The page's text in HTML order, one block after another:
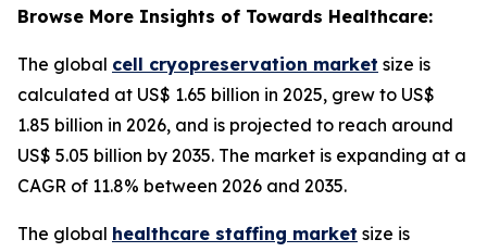
Browse More Insights of Towards Healthcare:
The global cell cryopreservation market size is
calculated at US$ 1.65 billion in 2025, grew to US$
1.85 billion in 2026, and is projected to reach around
US$ 5.05 billion by 2035. The market is expanding at a
CAGR of 11.8% between 2026 and 2035.
The global healthcare staffing market size is